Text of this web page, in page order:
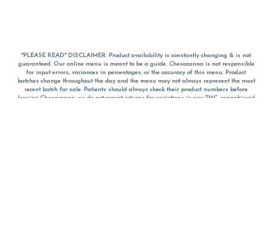
*PLEASE READ* DISCLAIMER: Product availability is constantly changing & is not
guaranteed. Our online menu is meant to be a guide. Chesacanna is not responsible
for input errors, variances in percentages, or the accuracy of this menu. Product
batches change throughout the day and the menu may not always represent the most
recent batch for sale. Patients should always check their product numbers before
leaving Chesacanna, we do not accept returns for variations in any THC, cannabinoid